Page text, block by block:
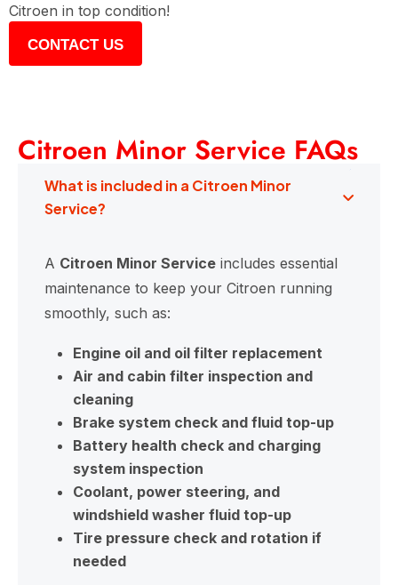
Citroen in top condition!
CONTACT US
Citroen Minor Service FAQs
What is included in a Citroen Minor
Service?
A Citroen Minor Service includes essential
maintenance to keep your Citroen running
smoothly, such as:
Engine oil and oil filter replacement
Air and cabin filter inspection and
cleaning
Brake system check and fluid top-up
Battery health check and charging
system inspection
Coolant, power steering, and
windshield washer fluid top-up
Tire pressure check and rotation if
needed